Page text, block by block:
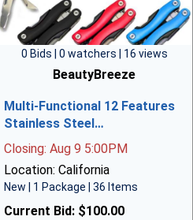
0 Bids | 0 watchers | 16 views
BeautyBreeze
Multi-Functional 12 Features
Stainless Steel…
Closing: Aug 9 5:00PM
Location: California
New | 1 Package | 36 Items
Current Bid: $100.00